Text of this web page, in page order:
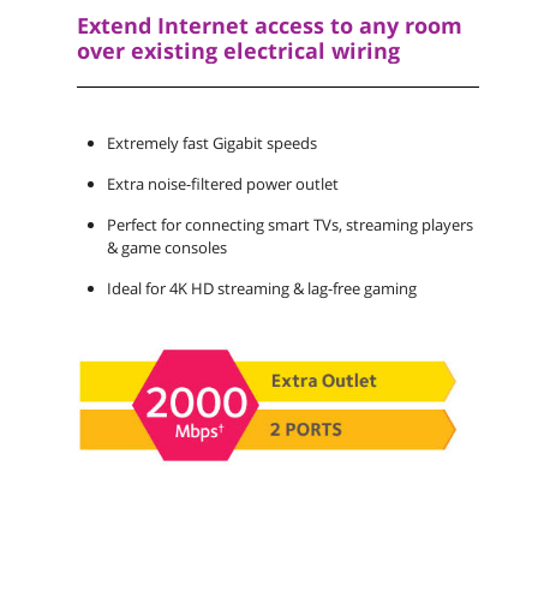
Extend Internet access to any room
over existing electrical wiring
Extremely fast Gigabit speeds
Extra noise-filtered power outlet
Perfect for connecting smart TVs, streaming players
& game consoles
Ideal for 4K HD streaming & lag-free gaming